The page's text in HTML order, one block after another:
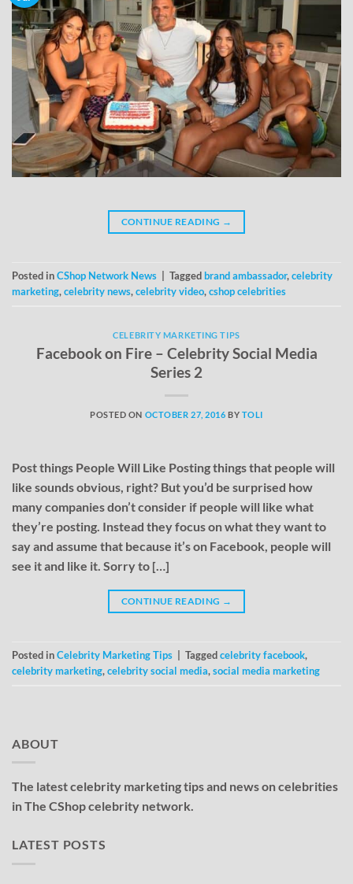
CONTINUE READING →
Posted inCShop Network News Taggedbrand ambassador,celebrity
marketing,celebrity news,celebrity video,cshop celebrities
CELEBRITY MARKETING TIPS
Facebook on Fire – Celebrity Social Media
Series 2
POSTED ON OCTOBER 27, 2016 BY TOLI
Post things People Will Like Posting things that people will
like sounds obvious, right? But you’d be surprised how
many companies don’t consider if people will like what
they’re posting. Instead they focus on what they want to
say and assume that because it’s on Facebook, people will
see it and like it. Sorry to […]
CONTINUE READING →
Posted inCelebrity Marketing Tips Taggedcelebrity facebook,
celebrity marketing,celebrity social media,social media marketing
ABOUT
The latest celebrity marketing tips and news on celebrities
in The CShop celebrity network.
LATEST POSTS